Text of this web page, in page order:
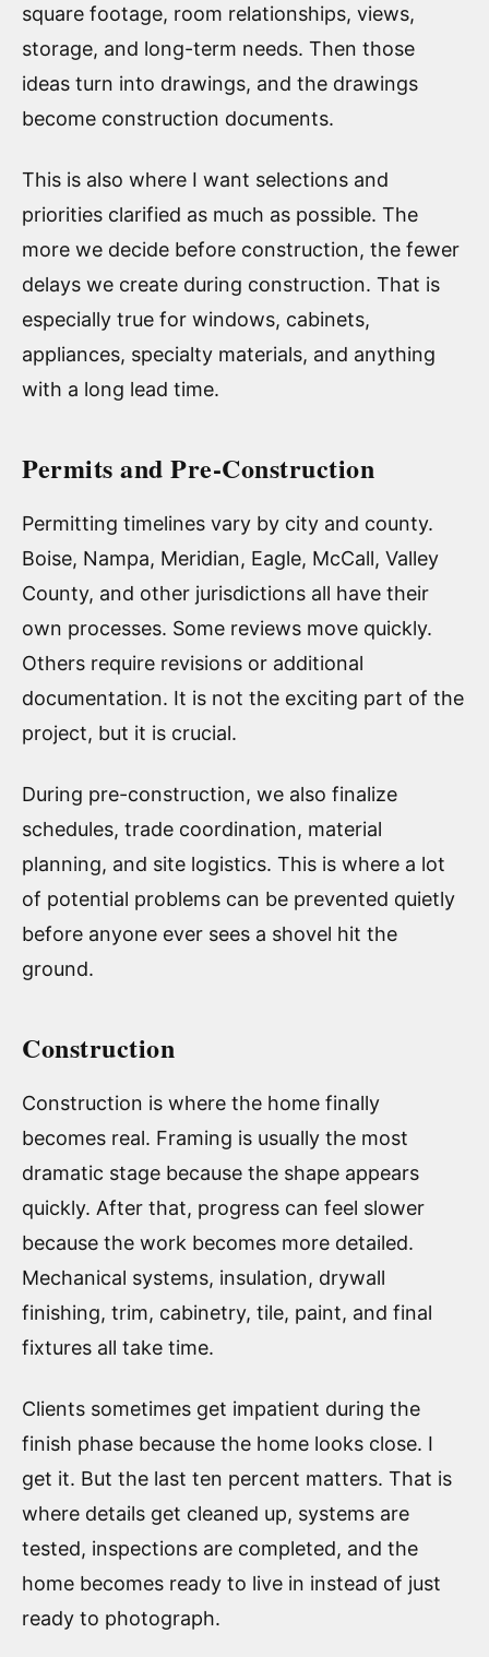
square footage, room relationships, views,
storage, and long-term needs. Then those
ideas turn into drawings, and the drawings
become construction documents.
This is also where I want selections and
priorities clarified as much as possible. The
more we decide before construction, the fewer
delays we create during construction. That is
especially true for windows, cabinets,
appliances, specialty materials, and anything
with a long lead time.
Permits and Pre-Construction
Permitting timelines vary by city and county.
Boise, Nampa, Meridian, Eagle, McCall, Valley
County, and other jurisdictions all have their
own processes. Some reviews move quickly.
Others require revisions or additional
documentation. It is not the exciting part of the
project, but it is crucial.
During pre-construction, we also finalize
schedules, trade coordination, material
planning, and site logistics. This is where a lot
of potential problems can be prevented quietly
before anyone ever sees a shovel hit the
ground.
Construction
Construction is where the home finally
becomes real. Framing is usually the most
dramatic stage because the shape appears
quickly. After that, progress can feel slower
because the work becomes more detailed.
Mechanical systems, insulation, drywall
finishing, trim, cabinetry, tile, paint, and final
fixtures all take time.
Clients sometimes get impatient during the
finish phase because the home looks close. I
get it. But the last ten percent matters. That is
where details get cleaned up, systems are
tested, inspections are completed, and the
home becomes ready to live in instead of just
ready to photograph.